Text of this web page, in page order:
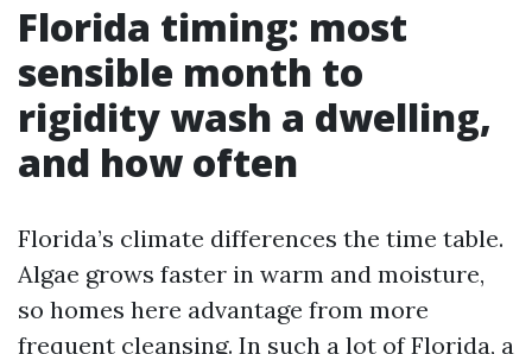
Florida timing: most
sensible month to
rigidity wash a dwelling,
and how often
Florida’s climate differences the time table.
Algae grows faster in warm and moisture,
so homes here advantage from more
frequent cleansing. In such a lot of Florida, a